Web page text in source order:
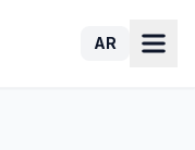
AR